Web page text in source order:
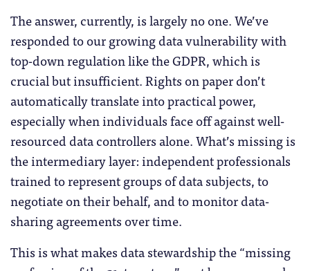
The answer, currently, is largely no one. We’ve
responded to our growing data vulnerability with
top-down regulation like the GDPR, which is
crucial but insufficient. Rights on paper don’t
automatically translate into practical power,
especially when individuals face off against well-
resourced data controllers alone. What’s missing is
the intermediary layer: independent professionals
trained to represent groups of data subjects, to
negotiate on their behalf, and to monitor data-
sharing agreements over time.
This is what makes data stewardship the “missing